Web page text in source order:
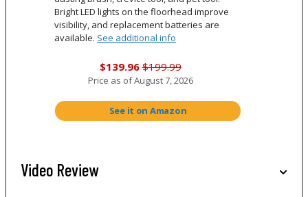
Bright LED lights on the floorhead improve
visibility, and replacement batteries are
available. See additional info
$139.96 $199.99
Price as ofAugust 7, 2026
See it on Amazon
Video Review